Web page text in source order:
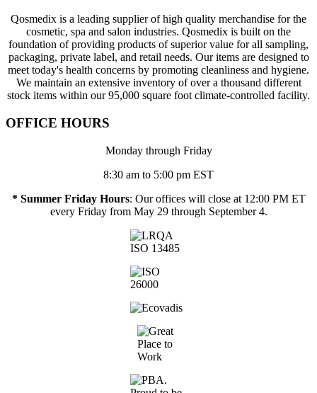
Qosmedix is a leading supplier of high quality merchandise for the
cosmetic, spa and salon industries. Qosmedix is built on the
foundation of providing products of superior value for all sampling,
packaging, private label, and retail needs. Our items are designed to
meet today's health concerns by promoting cleanliness and hygiene.
We maintain an extensive inventory of over a thousand different
stock items within our 95,000 square foot climate-controlled facility.
OFFICE HOURS
Monday through Friday
8:30 am to 5:00 pm EST
* Summer Friday Hours: Our offices will close at 12:00 PM ET
every Friday from May 29 through September 4.